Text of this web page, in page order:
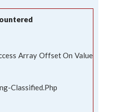
Array Offset On Value
Classified.php